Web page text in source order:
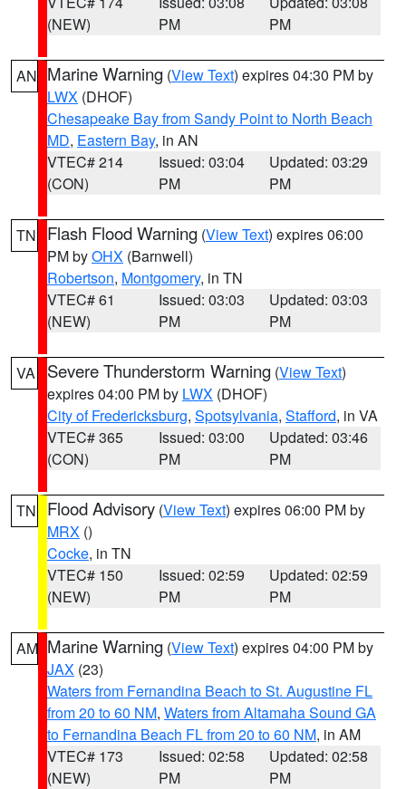
(NEW)
PM
PM
AN Marine Warning (View Text) expires 04:30 PM by
LWX (DHOF)
Chesapeake Bay from Sandy Point to North Beach
MD, Eastern Bay, in AN
VTEC# 214
(CON)
Issued: 03:04
PM
Updated: 03:29
PM
TN Flash Flood Warning (View Text) expires 06:00
PM byOHX (Barnwell)
Robertson, Montgomery, in TN
VTEC# 61
(NEW)
Issued: 03:03
PM
Updated: 03:03
PM
VA Severe Thunderstorm Warning (View Text)
expires 04:00 PM by LWX (DHOF)
City of Fredericksburg, Spotsylvania, Stafford, in VA
VTEC# 365
(CON)
Issued: 03:00
PM
Updated: 03:46
PM
TN Flood Advisory (View Text) expires 06:00 PM by
MRX ()
Cocke, in TN
VTEC# 150
(NEW)
Issued: 02:59
PM
Updated: 02:59
PM
AM Marine Warning (View Text) expires 04:00 PM by
JAX (23)
Waters from Fernandina Beach to St. Augustine FL
from 20 to 60 NM, Waters from Altamaha Sound GA
to Fernandina Beach FL from 20 to 60 NM, in AM
VTEC# 173
(NEW)
Issued: 02:58
PM
Updated: 02:58
PM